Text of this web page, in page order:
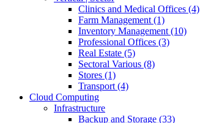
Clinics and Medical Offices (4)
Farm Management (1)
Inventory Management (10)
Professional Offices (3)
Real Estate (5)
Sectoral Various (8)
Stores (1)
Transport (4)
Cloud Computing
Infrastructure
Backup and Storage (33)